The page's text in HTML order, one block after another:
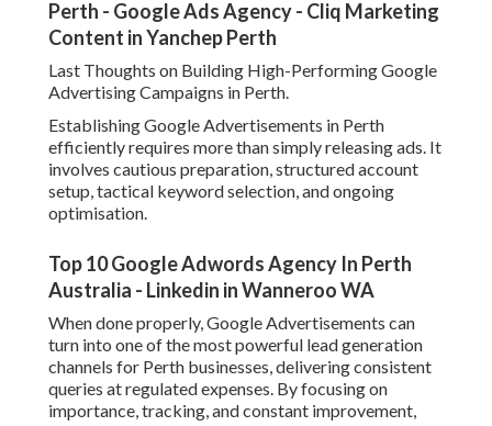
Latest Posts
7 Frequently Asked Questions About
Dental Implants in Westside West FL
Published en 10 min read
Marketing Sweet in Subiaco WA
Published en 7 min read
Google Ads 'Other Restricted